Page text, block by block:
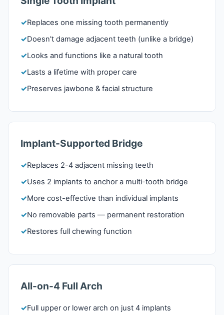
Replaces one missing tooth permanently
Doesn't damage adjacent teeth (unlike a bridge)
Looks and functions like a natural tooth
Lasts a lifetime with proper care
Preserves jawbone & facial structure
Implant-Supported Bridge
Replaces 2-4 adjacent missing teeth
Uses 2 implants to anchor a multi-tooth bridge
More cost-effective than individual implants
No removable parts — permanent restoration
Restores full chewing function
All-on-4 Full Arch
Full upper or lower arch on just 4 implants